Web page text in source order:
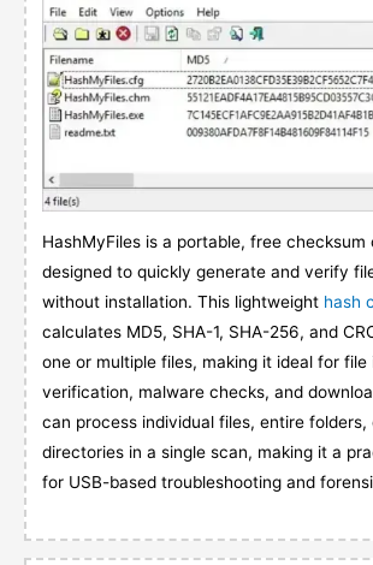
HashMyFiles is a portable, free checksum
designed to quickly generate and verify
without installation. This lightweight hash
calculates MD5, SHA-1, SHA-256, and
one or multiple files, making it ideal for file
verification, malware checks, and
can process individual files, entire folders,
directories in a single scan, making it a
for USB-based troubleshooting and